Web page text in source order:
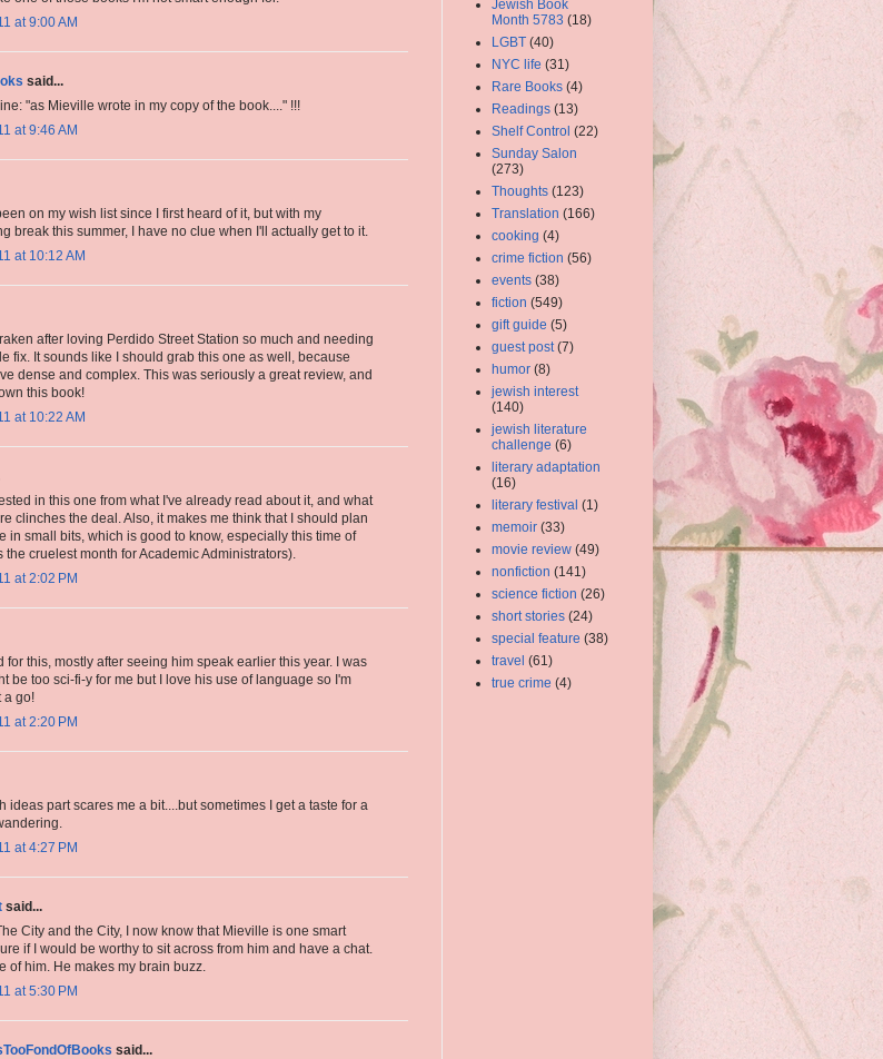
at 9:00 AM
said...
"as Mieville wrote in my copy of the book...." !!!
at 9:46 AM
on my wish list since I first heard of it, but with my
break this summer, I have no clue when I'll actually get to it.
at 10:12 AM
after loving Perdido Street Station so much and needing
fix. It sounds like I should grab this one as well, because
dense and complex. This was seriously a great review, and
this book!
at 10:22 AM
in this one from what I've already read about it, and what
clinches the deal. Also, it makes me think that I should plan
in small bits, which is good to know, especially this time of
the cruelest month for Academic Administrators).
at 2:02 PM
for this, mostly after seeing him speak earlier this year. I was
be too sci-fi-y for me but I love his use of language so I'm
a go!
at 2:20 PM
ideas part scares me a bit....but sometimes I get a taste for a
at 4:27 PM
said...
City and the City, I now know that Mieville is one smart
if I would be worthy to sit across from him and have a chat.
of him. He makes my brain buzz.
at 5:30 PM
said...
Jewish Book
Month 5783 (18)
LGBT (40)
NYC life (31)
Rare Books (4)
Readings (13)
Shelf Control (22)
Sunday Salon
(273)
Thoughts (123)
Translation (166)
cooking (4)
crime fiction (56)
events (38)
fiction (549)
gift guide (5)
guest post (7)
humor (8)
jewish interest
(140)
jewish literature
challenge (6)
literary adaptation
(16)
literary festival (1)
memoir (33)
movie review (49)
nonfiction (141)
science fiction (26)
short stories (24)
special feature (38)
travel (61)
true crime (4)